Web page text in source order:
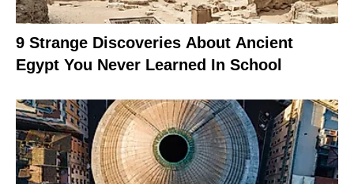
9 Strange Discoveries About Ancient
Egypt You Never Learned In School